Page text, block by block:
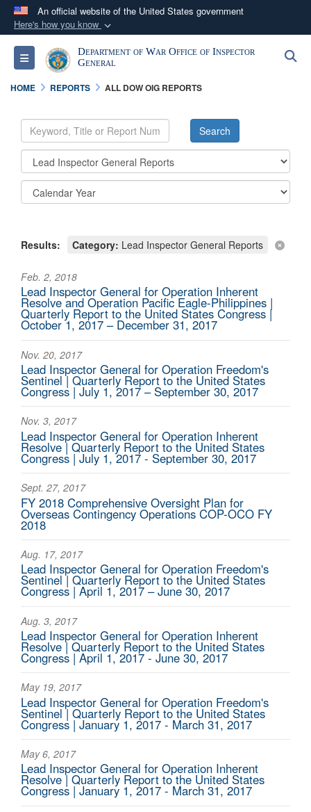
An official website of the United States government
Here's how you know
Official websites use .mil
A.milwebsite belongs to an official U.S.
Department of Defense organization in the United
Secure .mil websites use HTTPS
A lock ( https://
connected to the .mil website. Share sensitive
information only on official, secure websites.
Toggle navigationDepartment of War Office of Inspector
General
HOME REPORTS ALL DOW OIG REPORTS
Results: Category: Lead Inspector General Reports
Feb. 2, 2018
Lead Inspector General for Operation Inherent
Resolve and Operation Pacific Eagle-Philippines |
Quarterly Report to the United States Congress |
October 1, 2017 – December 31, 2017
Nov. 20, 2017
Lead Inspector General for Operation Freedom's
Sentinel | Quarterly Report to the United States
Congress | July 1, 2017 – September 30, 2017
Nov. 3, 2017
Lead Inspector General for Operation Inherent
Resolve | Quarterly Report to the United States
Congress | July 1, 2017 - September 30, 2017
Sept. 27, 2017
FY 2018 Comprehensive Oversight Plan for
Overseas Contingency Operations COP-OCO FY
2018
Aug. 17, 2017
Lead Inspector General for Operation Freedom's
Sentinel | Quarterly Report to the United States
Congress | April 1, 2017 – June 30, 2017
Aug. 3, 2017
Lead Inspector General for Operation Inherent
Resolve | Quarterly Report to the United States
Congress | April 1, 2017 - June 30, 2017
May 19, 2017
Lead Inspector General for Operation Freedom's
Sentinel | Quarterly Report to the United States
Congress | January 1, 2017 - March 31, 2017
May 6, 2017
Lead Inspector General for Operation Inherent
Resolve | Quarterly Report to the United States
Congress | January 1, 2017 - March 31, 2017